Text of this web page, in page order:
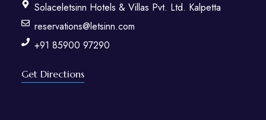
Solaceletsinn Hotels & Villas Pvt. Ltd. Kalpetta
reservations@letsinn.com
+91 85900 97290
Get Directions